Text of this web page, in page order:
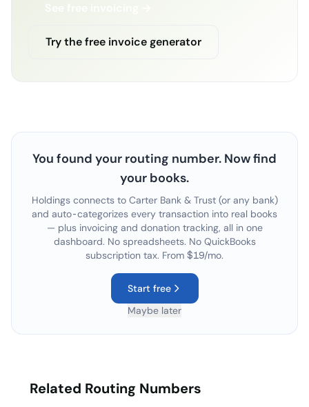
See free invoicing →
Try the free invoice generator
You found your routing number. Now find
your books.
Holdings connects to Carter Bank & Trust(or any bank)
and auto-categorizes every transaction into real books
— plus invoicing and donation tracking, all in one
dashboard. No spreadsheets. No QuickBooks
subscription tax. From $19/mo.
Start free
Maybe later
Related Routing Numbers